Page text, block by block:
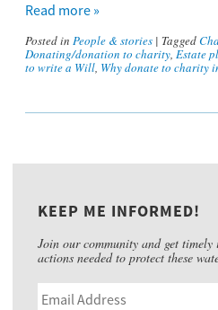
Read more »
Posted in People & stories | Tagged
Donating/donation to charity, Estate
to write a Will, Why donate to charity
KEEP ME INFORMED!
Join our community and get
actions needed to protect these